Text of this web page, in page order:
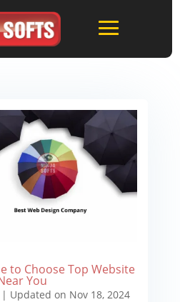
to Choose Top Website
You
| Updated on Nov 18, 2024